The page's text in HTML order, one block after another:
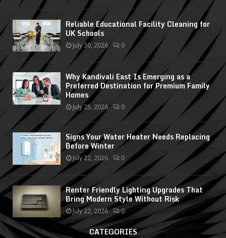
Reliable Educational Facility Cleaning for
UK Schools
July 30, 2026 0
Why Kandivali East Is Emerging as a
Preferred Destination for Premium Family
Homes
July 25, 2026 0
Signs Your Water Heater Needs Replacing
Before Winter
July 22, 2026 0
Renter Friendly Lighting Upgrades That
Bring Modern Style Without Risk
July 22, 2026 0
CATEGORIES